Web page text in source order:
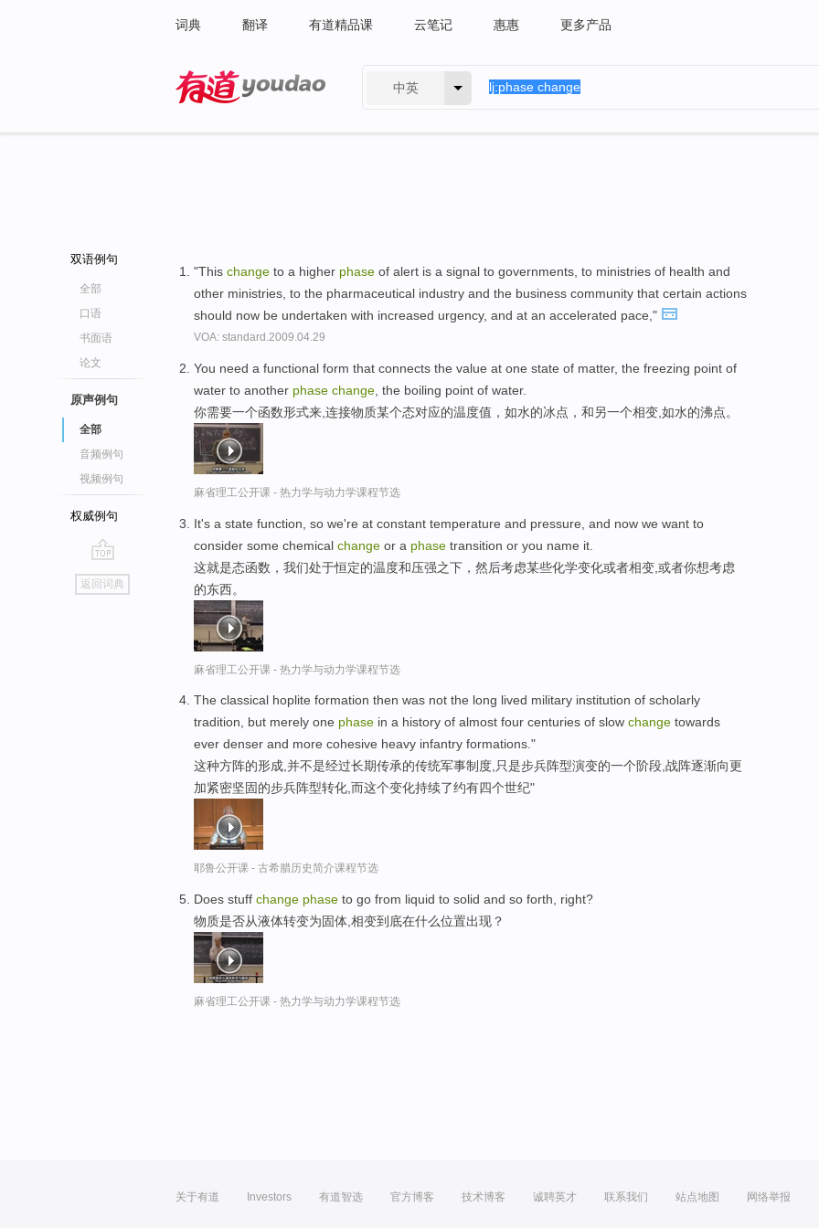
词典 翻译 有道精品课 云笔记 惠惠 更多产品
中英
双语例句
全部
口语
书面语
论文
原声例句
全部
音频例句
视频例句
权威例句
go
top
返回词典
"This change to a higher phase of alert is a signal to governments, to ministries of health and
other ministries, to the pharmaceutical industry and the business community that certain actions
should now be undertaken with increased urgency, and at an accelerated pace,"
VOA: standard.2009.04.29
You need a functional form that connects the value at one state of matter, the freezing point of
water to another phase change , the boiling point of water.
你需要一个函数形式来,连接物质某个态对应的温度值，如水的冰点，和另一个相变,如水的沸点。
麻省理工公开课 - 热力学与动力学课程节选
It's a state function, so we're at constant temperature and pressure, and now we want to
consider some chemical change or a phase transition or you name it.
这就是态函数，我们处于恒定的温度和压强之下，然后考虑某些化学变化或者相变,或者你想考虑
的东西。
麻省理工公开课 - 热力学与动力学课程节选
The classical hoplite formation then was not the long lived military institution of scholarly
tradition, but merely one phase in a history of almost four centuries of slow change towards
ever denser and more cohesive heavy infantry formations."
这种方阵的形成,并不是经过长期传承的传统军事制度,只是步兵阵型演变的一个阶段,战阵逐渐向更
加紧密坚固的步兵阵型转化,而这个变化持续了约有四个世纪"
耶鲁公开课 - 古希腊历史简介课程节选
Does stuff change phase to go from liquid to solid and so forth, right?
物质是否从液体转变为固体,相变到底在什么位置出现？
麻省理工公开课 - 热力学与动力学课程节选
关于有道 Investors 有道智选 官方博客 技术博客 诚聘英才 联系我们 站点地图 网络举报